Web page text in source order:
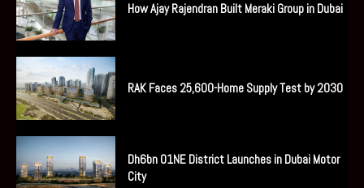
How Ajay Rajendran Built Meraki Group in Dubai
RAK Faces 25,600-Home Supply Test by 2030
Dh6bn O1NE District Launches in Dubai Motor
City